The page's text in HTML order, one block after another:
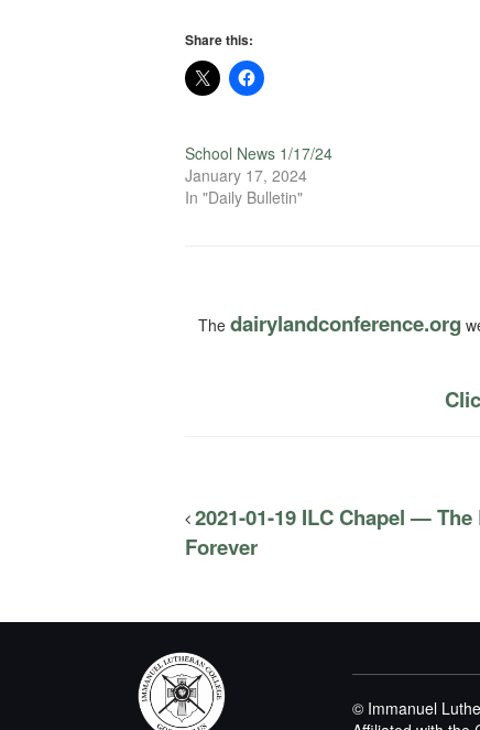
Share this:
School News 1/17/24
January 17, 2024
In "Daily Bulletin"
The dairylandconference.org
2021-01-19 ILC Chapel —
Forever
© Immanuel